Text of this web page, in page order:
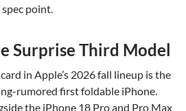
point.
Surprise Third Model
in Apple’s 2026 fall lineup is the
rumored first foldable iPhone.
the iPhone 18 Pro and Pro Max